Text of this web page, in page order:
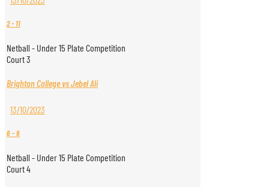
2- 11
Netball - Under 15 Plate Competition
Court 3
Brighton College vs Jebel Ali
13/10/2023
6-6
Netball - Under 15 Plate Competition
Court 4